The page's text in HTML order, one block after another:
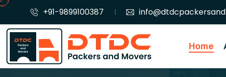
+91-9899100387
Home